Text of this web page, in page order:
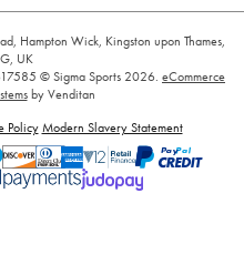
Hampton Wick, Kingston upon Thames,
UK
© Sigma Sports 2026. eCommerce
by Venditan
Policy Modern Slavery Statement